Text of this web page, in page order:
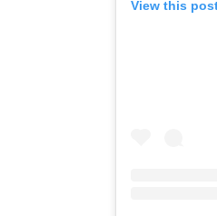
View this